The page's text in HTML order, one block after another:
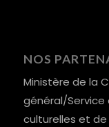
NOS
Ministère de la
général/
culturelles et de